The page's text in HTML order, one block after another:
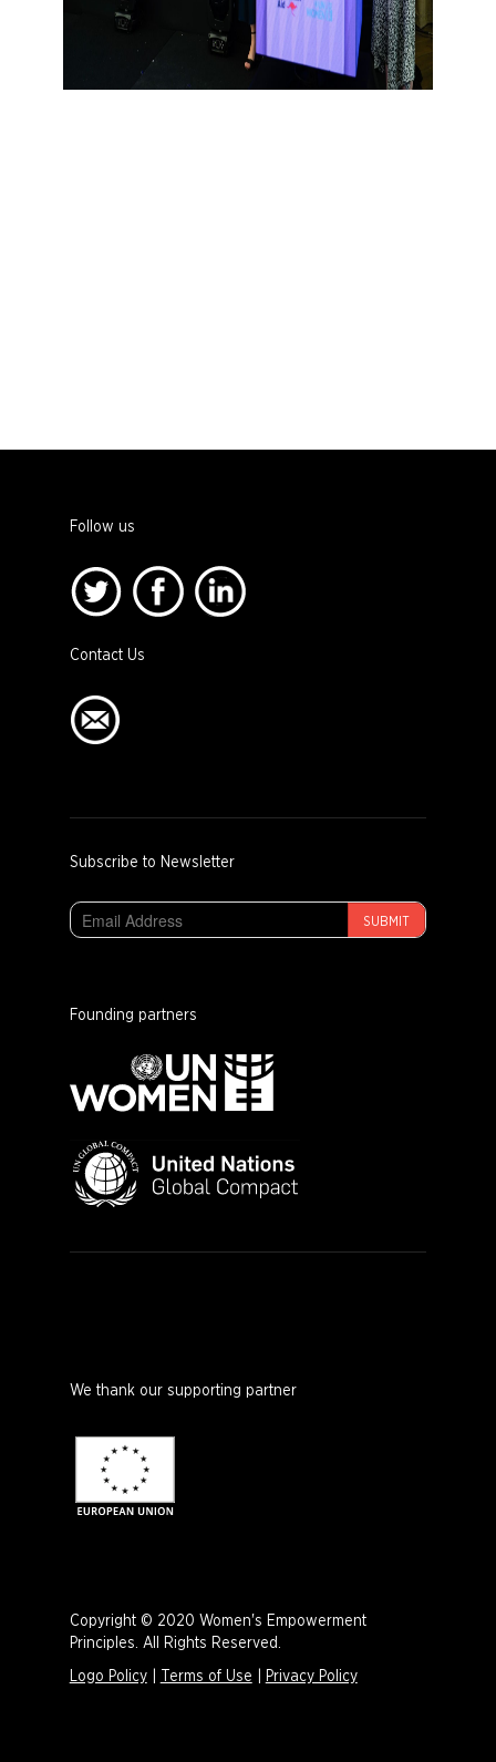
Follow us
Contact Us
Subscribe to Newsletter
SUBMIT
Founding partners
We thank our supporting partner
Copyright © 2020 Women's Empowerment
Principles. All Rights Reserved.
Logo Policy| Terms of Use Privacy Policy